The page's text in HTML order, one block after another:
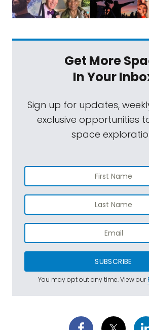
Get More
In Your
Sign up for updates,
exclusive opportunities
space
SUBSCRIBE
You may opt out any time. View our